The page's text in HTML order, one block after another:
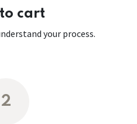
cart
your process.
2